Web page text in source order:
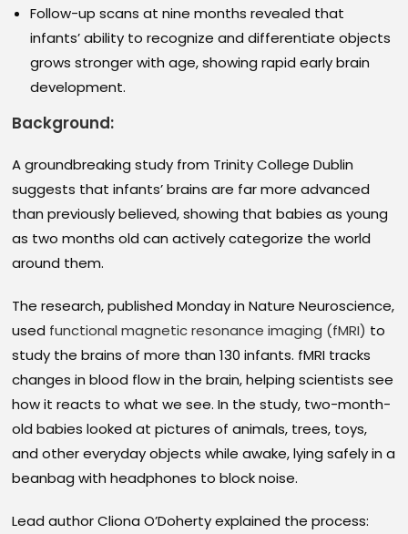
Follow-up scans at nine months revealed that
infants’ ability to recognize and differentiate objects
grows stronger with age, showing rapid early brain
development.
Background:
A groundbreaking study from Trinity College Dublin
suggests that infants’ brains are far more advanced
than previously believed, showing that babies as young
as two months old can actively categorize the world
around them.
The research, published Monday in Nature Neuroscience,
used functional magnetic resonance imaging (fMRI) to
study the brains of more than 130 infants. fMRI tracks
changes in blood flow in the brain, helping scientists see
how it reacts to what we see. In the study, two-month-
old babies looked at pictures of animals, trees, toys,
and other everyday objects while awake, lying safely in a
beanbag with headphones to block noise.
Lead author Cliona O’Doherty explained the process: